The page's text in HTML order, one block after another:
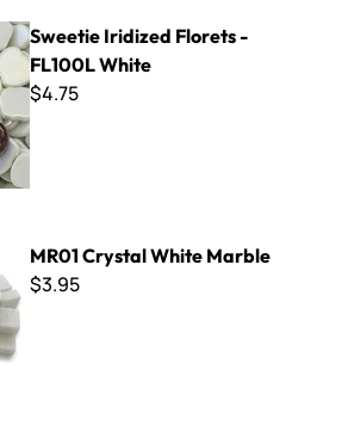
- FL100L White
Sweetie Iridized Florets -
FL100L White
$4.75
MR01 Crystal White Marble
$3.95